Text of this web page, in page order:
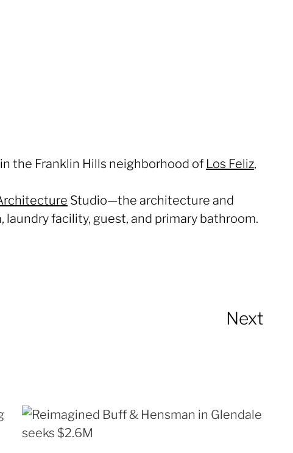
the Franklin Hills neighborhood of Los Feliz,
Studio—the architecture and
facility, guest, and primary bathroom.
Next